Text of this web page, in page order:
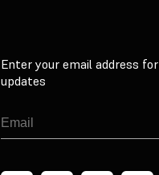
Enter your email address for
updates